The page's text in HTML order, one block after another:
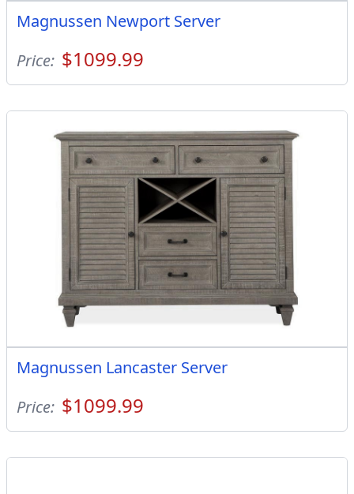
Magnussen Newport Server
Price: $1099.99
Magnussen Lancaster Server
Price: $1099.99